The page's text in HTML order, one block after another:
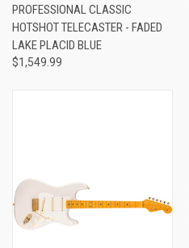
PROFESSIONAL CLASSIC
HOTSHOT TELECASTER - FADED
LAKE PLACID BLUE
$1,549.99